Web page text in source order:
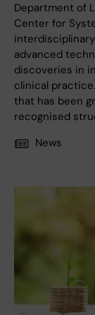
Department of
Center for
advanced
discoveries in
clinical
that has been
recognised
News